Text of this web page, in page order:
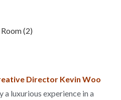
Director Kevin Woo
a luxurious experience in a